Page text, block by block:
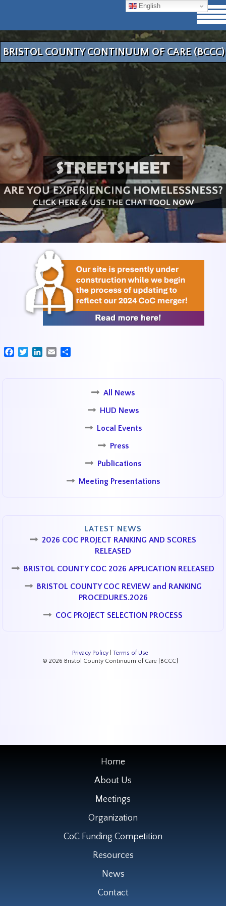
BRISTOL COUNTY CONTINUUM OF CARE (BCCC)
FacebookTwitterLinkedIn
Email
All News
HUD News
Local Events
Press
Publications
Meeting Presentations
LATEST NEWS
2026 COC PROJECT RANKING AND SCORES
RELEASED
BRISTOL COUNTY COC 2026 APPLICATION RELEASED
BRISTOL COUNTY COC REVIEW and RANKING
PROCEDURES.2026
COC PROJECT SELECTION PROCESS
Privacy Policy| Terms of Use
© 2026 Bristol County Continuum of Care [BCCC]
Home
About Us
Meetings
Organization
CoC Funding Competition
Resources
News
Contact
English